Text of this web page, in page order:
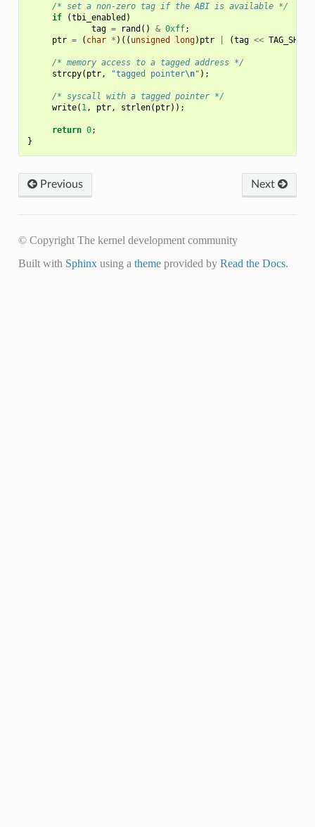
/* set a non-zero tag if the ABI is available */
if
(tbi_enabled )
tag = rand () & 0xff;
ptr = ( char * )(( unsigned long) ptr (tag << TAG_SHIFT
/* memory access to a tagged address */
strcpy( ptr, "tagged pointer\n" );
/* syscall with a tagged pointer */
write( 1 , ptr, strlen( ptr));
return 0;
}
Next
Previous
© Copyright The kernel development community
Built with Sphinxusing a themeprovided by Read the Docs.